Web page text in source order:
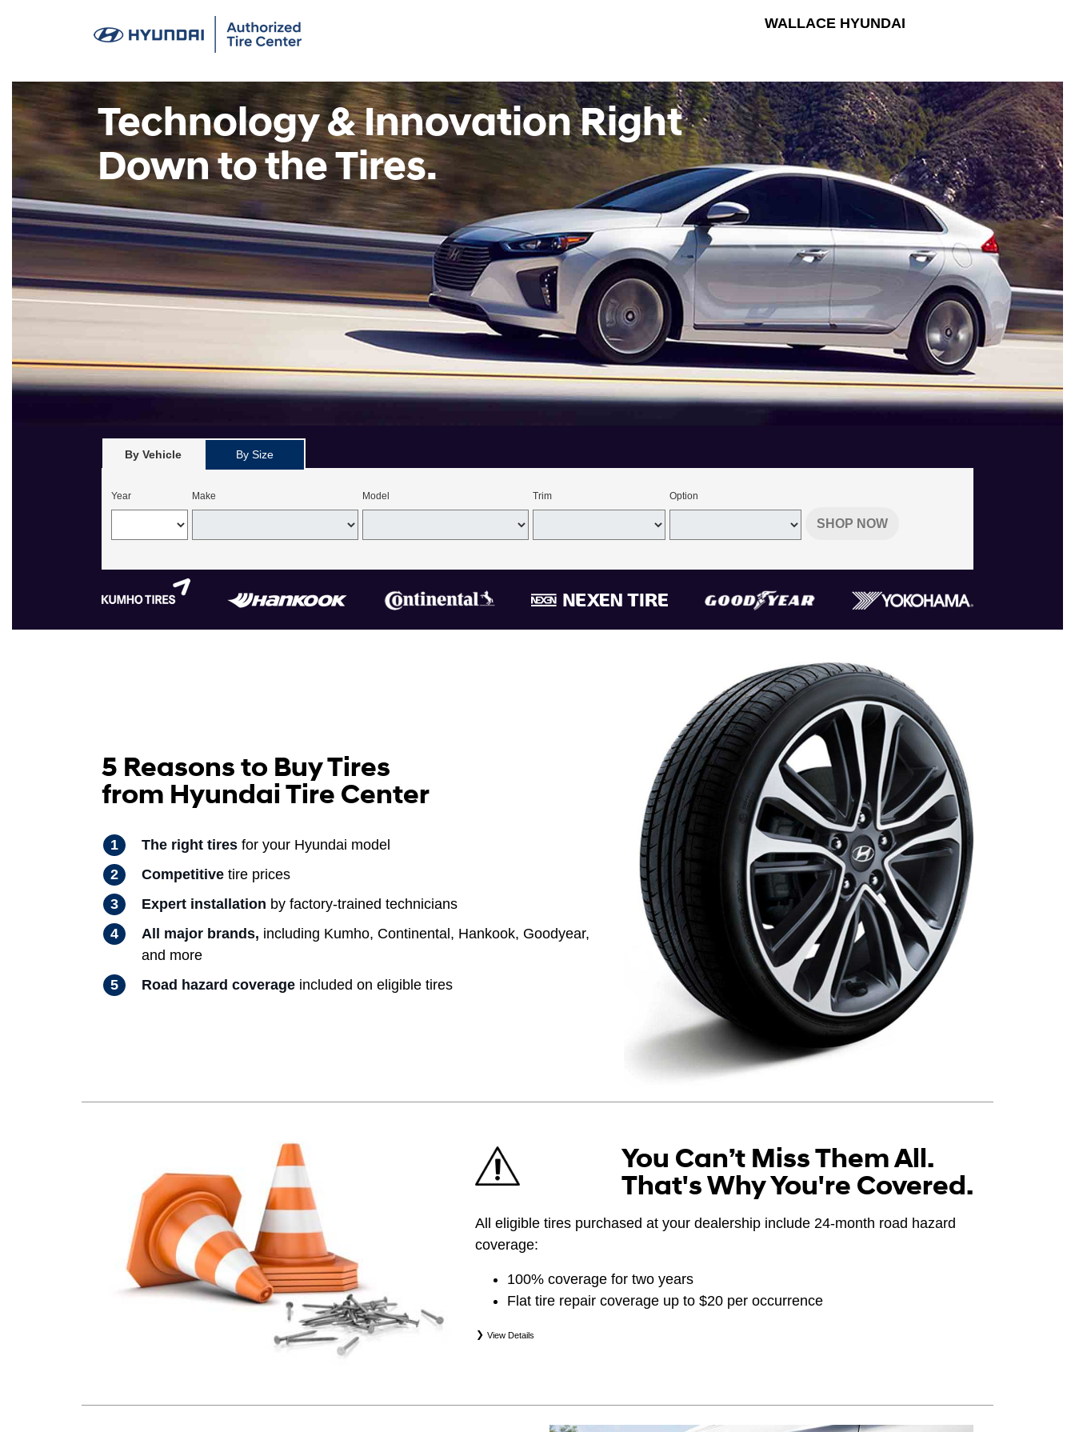
WALLACE HYUNDAI
Technology & Innovation Right
Down to the Tires.
By Vehicle By Size
Year Make Model Trim Option
SHOP NOW
5 Reasons to Buy Tires
from Hyundai Tire Center
The right tires for your Hyundai model
Competitive tire prices
Expert installation by factory-trained technicians
All major brands, including Kumho, Continental, Hankook, Goodyear,
and more
Road hazard coverage included on eligible tires
You Can’t Miss Them All.
That's Why You're Covered.
All eligible tires purchased at your dealership include 24-month road hazard
coverage:
100% coverage for two years
Flat tire repair coverage up to $20 per occurrence
View Details
eligibility is determined by date of purchase or until 2/32" or less of tread remains, whichever
occurs first. Exclusions apply. See your Service Consultant for complete details.